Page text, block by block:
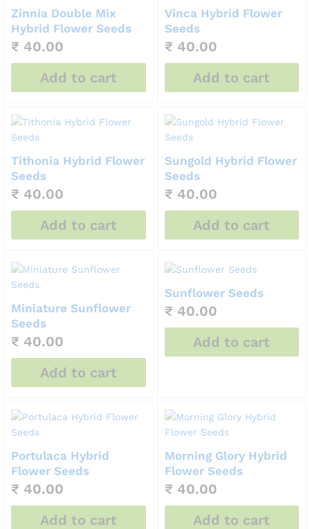
Zinnia Double Mix
Hybrid Flower Seeds
₹ 40.00
Add to cart
Vinca Hybrid Flower
Seeds
₹ 40.00
Add to cart
Tithonia Hybrid Flower
Seeds
₹ 40.00
Add to cart
Sungold Hybrid Flower
Seeds
₹ 40.00
Add to cart
Miniature Sunflower
Seeds
₹ 40.00
Add to cart
Sunflower Seeds
₹ 40.00
Add to cart
Portulaca Hybrid
Flower Seeds
₹ 40.00
Add to cart
Morning Glory Hybrid
Flower Seeds
₹ 40.00
Add to cart